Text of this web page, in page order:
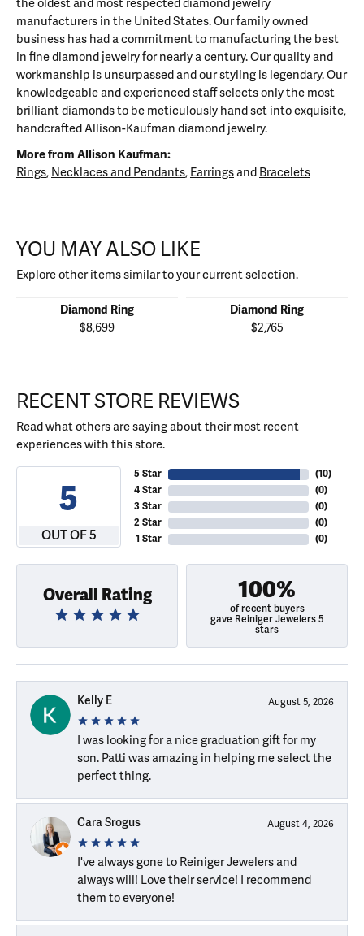
the oldest and most respected diamond jewelry
manufacturers in the United States. Our family owned
business has had a commitment to manufacturing the best
in fine diamond jewelry for nearly a century. Our quality and
workmanship is unsurpassed and our styling is legendary. Our
knowledgeable and experienced staff selects only the most
brilliant diamonds to be meticulously hand set into exquisite,
handcrafted Allison-Kaufman diamond jewelry.
More from Allison Kaufman:
Rings, Necklaces and Pendants, Earringsand Bracelets
YOU MAY ALSO LIKE
Explore other items similar to your current selection.
Diamond Ring
$8,699
Diamond Ring
$2,765
RECENT STORE REVIEWS
Read what others are saying about their most recent
experiences with this store.
5
OUT OF 5
5 Star
4 Star
3 Star
2 Star
1 Star
(10)
(0)
(0)
(0)
(0)
Overall Rating 100%
of recent buyers
gave Reiniger Jewelers 5
stars
Kelly E August 5, 2026
I was looking for a nice graduation gift for my
son. Patti was amazing in helping me select the
perfect thing.
Cara Srogus August 4, 2026
I've always gone to Reiniger Jewelers and
always will! Love their service! I recommend
them to everyone!